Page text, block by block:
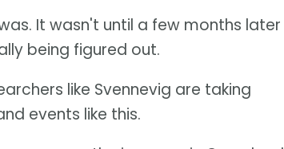
It wasn't until a few months later
being figured out.
like Svennevig are taking
events like this.